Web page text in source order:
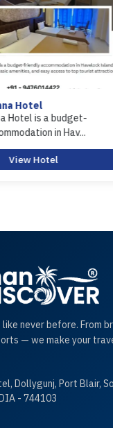
is a budget-
in Hav...
Hotel
never before. From
— we make your
Dollygunj, Port Blair,
- 744103